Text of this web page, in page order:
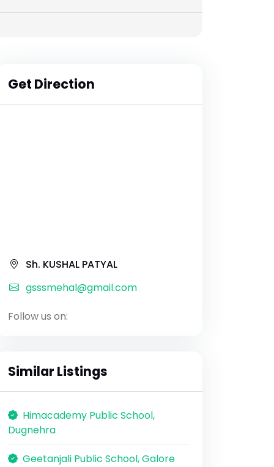
Get Direction
Sh. KUSHAL PATYAL
gsssmehal@gmail.com
Follow us on:
Similar Listings
Himacademy Public School,
Dugnehra
Geetanjali Public School, Galore